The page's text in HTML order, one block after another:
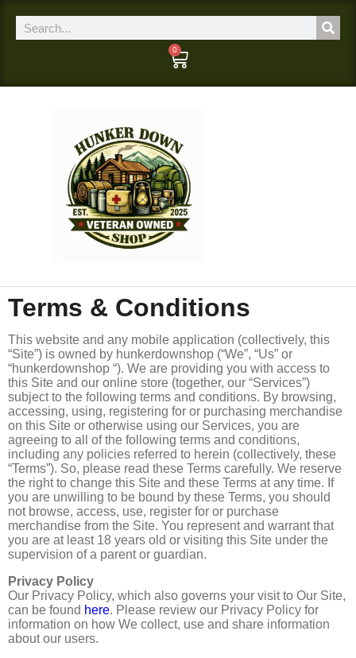
0
Terms & Conditions
This website and any mobile application (collectively, this
“Site”) is owned by hunkerdownshop (“We”, “Us” or
“hunkerdownshop “). We are providing you with access to
this Site and our online store (together, our “Services”)
subject to the following terms and conditions. By browsing,
accessing, using, registering for or purchasing merchandise
on this Site or otherwise using our Services, you are
agreeing to all of the following terms and conditions,
including any policies referred to herein (collectively, these
“Terms”). So, please read these Terms carefully. We reserve
the right to change this Site and these Terms at any time. If
you are unwilling to be bound by these Terms, you should
not browse, access, use, register for or purchase
merchandise from the Site. You represent and warrant that
you are at least 18 years old or visiting this Site under the
supervision of a parent or guardian.
Privacy Policy
Our Privacy Policy, which also governs your visit to Our Site,
can be found here. Please review our Privacy Policy for
information on how We collect, use and share information
about our users.